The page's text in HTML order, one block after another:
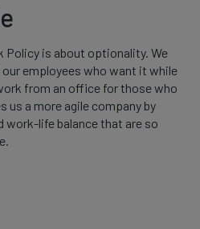
Policy is about optionality. We
employees who want it while
from an office for those who
us a more agile company by
work-life balance that are so